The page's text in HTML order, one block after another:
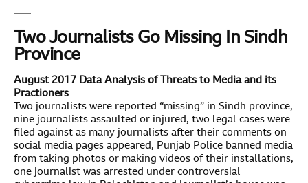
Two Journalists Go Missing In Sindh
Province
August 2017 Data Analysis of Threats to Media and its
Practioners
Two journalists were reported “missing” in Sindh province,
nine journalists assaulted or injured, two legal cases were
filed against as many journalists after their comments on
social media pages appeared, Punjab Police banned media
from taking photos or making videos of their installations,
one journalist was arrested under controversial